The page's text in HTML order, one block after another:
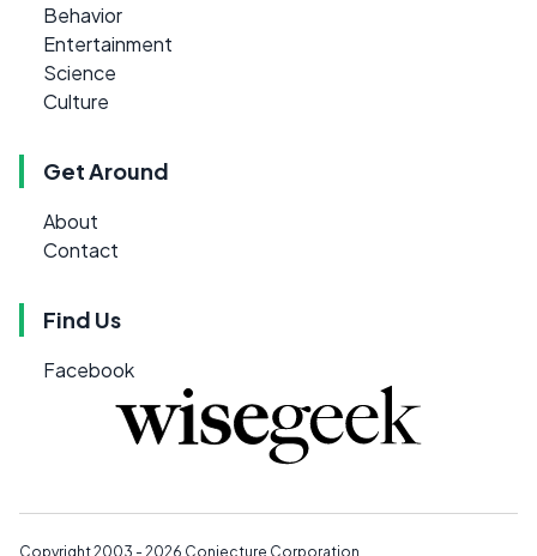
Behavior
Entertainment
Science
Culture
Get Around
About
Contact
Find Us
Facebook
Copyright 2003 - 2026 Conjecture Corporation